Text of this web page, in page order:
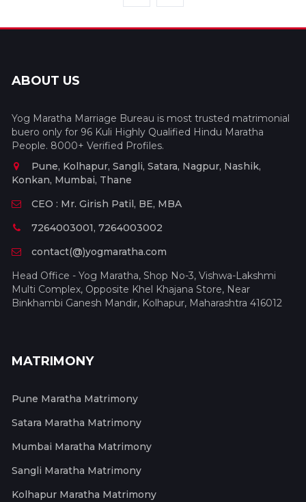
ABOUT US
Yog Maratha Marriage Bureau is most trusted matrimonial
buero only for 96 Kuli Highly Qualified Hindu Maratha
People. 8000+ Verified Profiles.
Pune, Kolhapur, Sangli, Satara, Nagpur, Nashik,
Konkan, Mumbai, Thane
CEO : Mr. Girish Patil, BE, MBA
7264003001, 7264003002
contact(@)yogmaratha.com
Head Office - Yog Maratha, Shop No-3, Vishwa-Lakshmi
Multi Complex, Opposite Khel Khajana Store, Near
Binkhambi Ganesh Mandir, Kolhapur, Maharashtra 416012
MATRIMONY
Pune Maratha Matrimony
Satara Maratha Matrimony
Mumbai Maratha Matrimony
Sangli Maratha Matrimony
Kolhapur Maratha Matrimony